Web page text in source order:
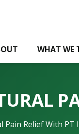
WHAT WE
Pain Relief With PT